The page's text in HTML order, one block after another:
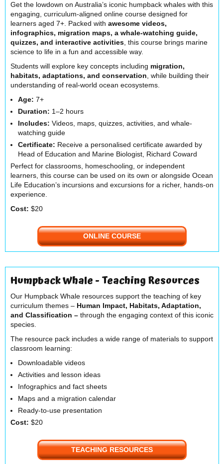
Get the lowdown on Australia’s iconic humpback whales with this
engaging, curriculum-aligned online course designed for
learners aged 7+. Packed with awesome videos,
infographics, migration maps, a whale-watching guide,
quizzes, and interactive activities, this course brings marine
science to life in a fun and accessible way.
Students will explore key concepts including migration,
habitats, adaptations, and conservation, while building their
understanding of real-world ocean ecosystems.
Age: 7+
Duration: 1–2 hours
Includes: Videos, maps, quizzes, activities, and whale-
watching guide
Certificate: Receive a personalised certificate awarded by
Head of Education and Marine Biologist, Richard Coward
Perfect for classrooms, homeschooling, or independent
learners, this course can be used on its own or alongside Ocean
Life Education’s incursions and excursions for a richer, hands-on
experience.
Cost: $20
ONLINE COURSE
Humpback Whale - Teaching Resources
Our Humpback Whale resources support the teaching of key
curriculum themes – Human Impact, Habitats, Adaptation,
and Classification – through the engaging context of this iconic
species.
The resource pack includes a wide range of materials to support
classroom learning:
Downloadable videos
Activities and lesson ideas
Infographics and fact sheets
Maps and a migration calendar
Ready-to-use presentation
Cost: $20
TEACHING RESOURCES